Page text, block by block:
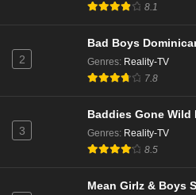
8.1
2
Bad Boys
Genres: Reality-TV
7.8
3
Baddies Gone
Genres: Reality-TV
8.5
Mean Girlz & Boys